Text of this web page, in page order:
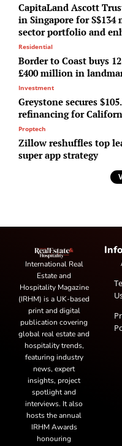
CapitaLand Ascott
in Singapore for
sector portfolio and
Residential
Border to Coast buys
£400 million in
Investment
Greystone secures
refinancing for
Proptech
Zillow reshuffles top
super app strategy
International Real
Estate and
Hospitality Magazine
(IRHM) is a UK-based
print and digital
publication covering
global real estate and
hospitality trends,
featuring industry
news, expert
insights, project
spotlight and
interviews. It also
hosts the annual
IRHM Awards
honouring